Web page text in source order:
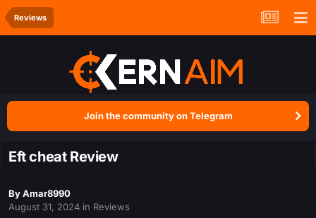
Reviews
Join the community on Telegram
Eft cheat Review
ByAmar8990
August 31, 2024 in Reviews